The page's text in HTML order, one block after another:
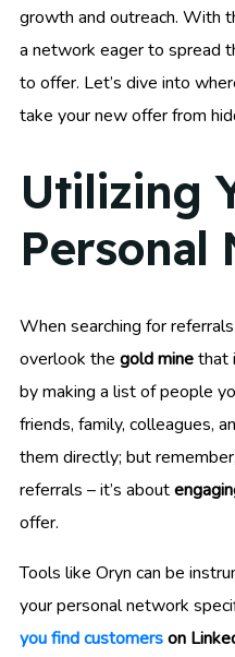
growth and outreach. With
a network eager to spread
to offer. Let’s dive into
take your new offer from
Utilizing
Personal
When searching for
overlook the gold minethat
by making a list of people
friends, family, colleagues,
them directly; but
referrals – it’s about
offer.
Tools like Oryn can be
your personal network
you find customerson